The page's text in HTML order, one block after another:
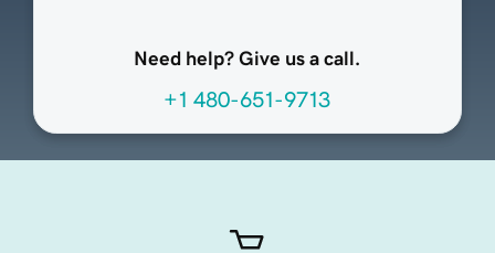
Need help? Give us a call.
+1 480-651-9713